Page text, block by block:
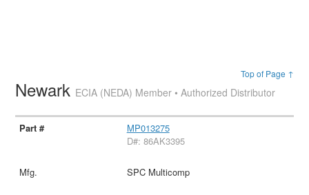
Top of Page ↑
Newark ECIA (NEDA) Member • Authorized Distributor
MP013275
D#: 86AK3395
SPC Multicomp